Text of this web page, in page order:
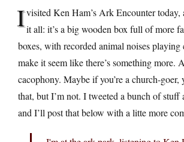
Ivisited Ken Ham’s Ark Encounter today,
it all: it’s a big wooden box full of more
boxes, with recorded animal noises playing
make it seem like there’s something more.
cacophony. Maybe if you’re a church-goer,
that, but I’m not. I tweeted a bunch of stuff
and I’ll post that below with a litte more